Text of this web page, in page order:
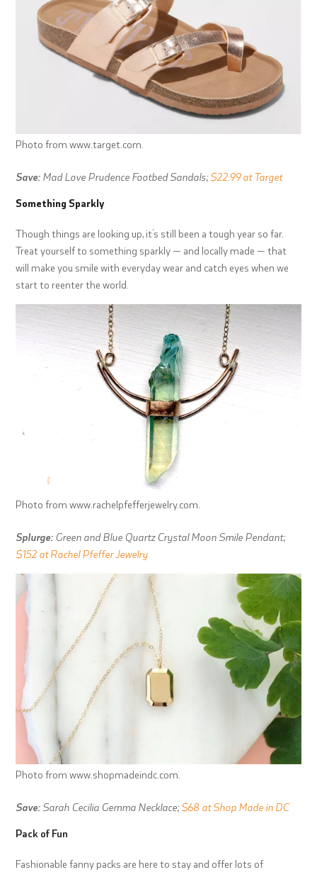
Photo from www.target.com.
Save: Mad Love Prudence Footbed Sandals;$22.99 at Target
Something Sparkly
Though things are looking up, it’s still been a tough year so far.
Treat yourself to something sparkly — and locally made — that
will make you smile with everyday wear and catch eyes when we
start to reenter the world.
Photo from www.rachelpfefferjewelry.com.
Splurge: Green and Blue Quartz Crystal Moon Smile Pendant;
$152 at Rachel Pfeffer Jewelry
Photo from www.shopmadeindc.com.
Save: Sarah Cecilia Gemma Necklace;$68 at Shop Made in DC
Pack of Fun
Fashionable fanny packs are here to stay and offer lots of